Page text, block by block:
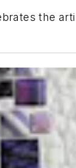
the